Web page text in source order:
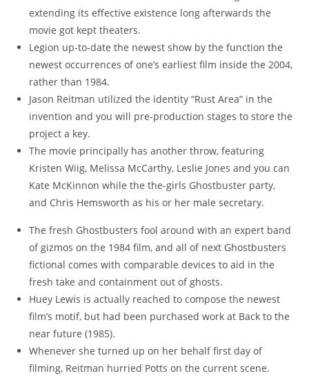
extending its effective existence long afterwards the
movie got kept theaters.
Legion up-to-date the newest show by the function the
newest occurrences of one’s earliest film inside the 2004,
rather than 1984.
Jason Reitman utilized the identity “Rust Area” in the
invention and you will pre-production stages to store the
project a key.
The movie principally has another throw, featuring
Kristen Wiig, Melissa McCarthy, Leslie Jones and you can
Kate McKinnon while the the-girls Ghostbuster party,
and Chris Hemsworth as his or her male secretary.
The fresh Ghostbusters fool around with an expert band
of gizmos on the 1984 film, and all of next Ghostbusters
fictional comes with comparable devices to aid in the
fresh take and containment out of ghosts.
Huey Lewis is actually reached to compose the newest
film’s motif, but had been purchased work at Back to the
near future (1985).
Whenever she turned up on her behalf first day of
filming, Reitman hurried Potts on the current scene.